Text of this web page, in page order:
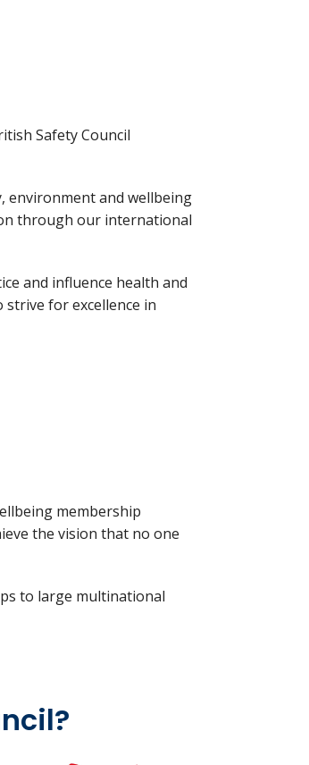
Safety Council
environment and wellbeing
through our international
and influence health and
for excellence in
membership
the vision that no one
to large multinational